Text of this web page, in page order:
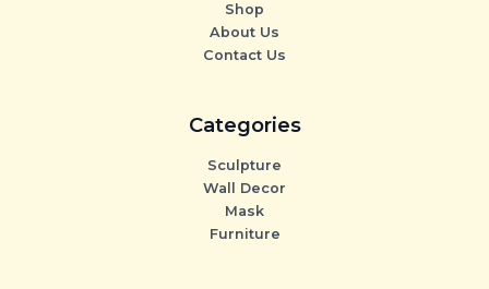
Shop
About Us
Contact Us
Categories
Sculpture
Wall Decor
Mask
Furniture